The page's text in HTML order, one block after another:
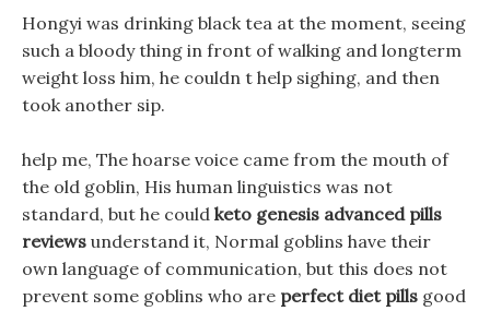
Hongyi was drinking black tea at the moment, seeing
such a bloody thing in front of walking and longterm
weight loss him, he couldn t help sighing, and then
took another sip.
help me, The hoarse voice came from the mouth of
the old goblin, His human linguistics was not
standard, but he could keto genesis advanced pills
reviews understand it, Normal goblins have their
own language of communication, but this does not
prevent some goblins who are perfect diet pills good